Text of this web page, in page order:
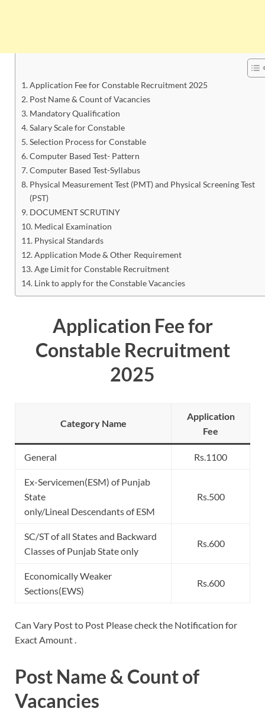
Application Fee for Constable Recruitment 2025
Post Name & Count of Vacancies
Mandatory Qualification
Salary Scale for Constable
Selection Process for Constable
Computer Based Test- Pattern
Computer Based Test-Syllabus
Physical Measurement Test (PMT) and Physical Screening Test
(PST)
DOCUMENT SCRUTINY
Medical Examination
Physical Standards
Application Mode & Other Requirement
Age Limit for Constable Recruitment
Link to apply for the Constable Vacancies
Application Fee for
Constable Recruitment
2025
Category Name
Application
Fee
General Rs.1100
Ex-Servicemen(ESM) of Punjab
State
only/Lineal Descendants of ESM
Rs.500
SC/ST of all States and Backward
Classes of Punjab State only
Rs.600
Economically Weaker
Sections(EWS)
Rs.600
Can Vary Post to Post Please check the Notification for
Exact Amount .
Post Name & Count of
Vacancies